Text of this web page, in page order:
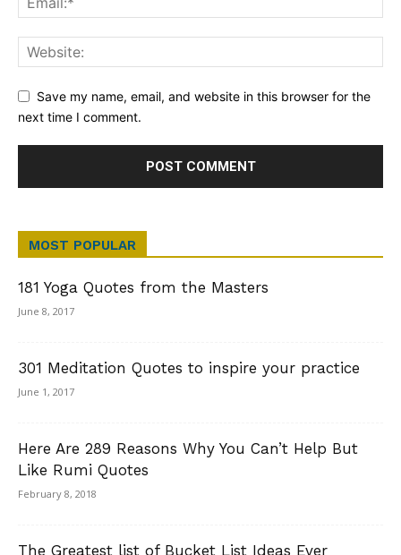
Save my name, email, and website in this browser for the
next time I comment.
MOST POPULAR
181 Yoga Quotes from the Masters
June 8, 2017
301 Meditation Quotes to inspire your practice
June 1, 2017
Here Are 289 Reasons Why You Can’t Help But
Like Rumi Quotes
February 8, 2018
The Greatest list of Bucket List Ideas Ever